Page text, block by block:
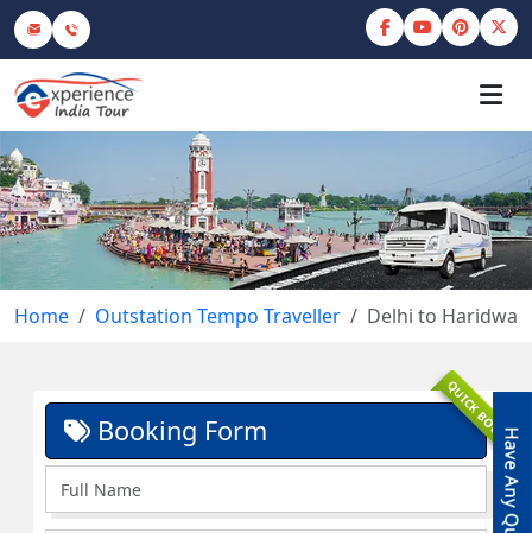
Home Outstation Tempo Traveller Delhi to Haridwar
QUICK BOOK
Booking Form